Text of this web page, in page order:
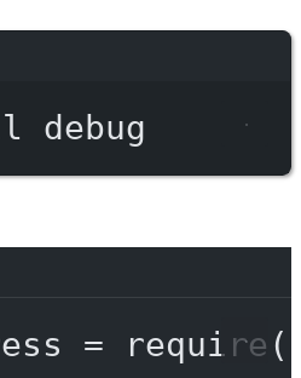
debug
= require (